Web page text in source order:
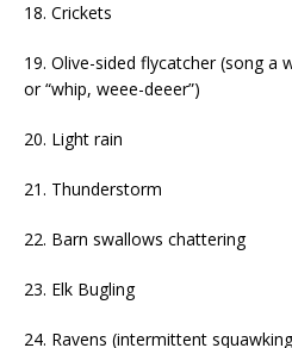
18. Crickets
19. Olive-sided flycatcher (song a
or “whip, weee-deeer”)
20. Light rain
21. Thunderstorm
22. Barn swallows chattering
23. Elk Bugling
24. Ravens (intermittent